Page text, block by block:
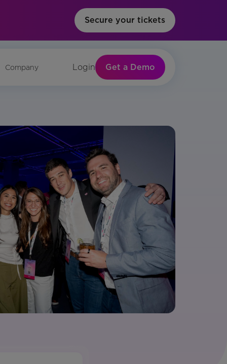
Secure your tickets
Company Login Get a Demo